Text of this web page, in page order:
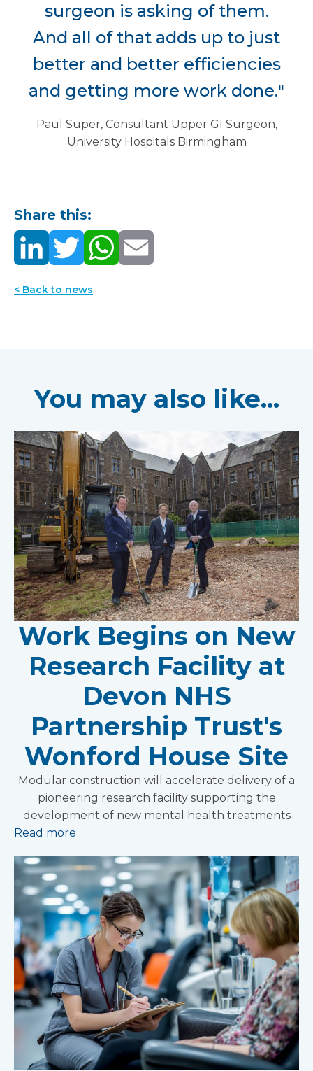
surgeon is asking of them.
And all of that adds up to just
better and better efficiencies
and getting more work done."
Paul Super, Consultant Upper GI Surgeon,
University Hospitals Birmingham
Share this:
< Back to news
You may also like...
Work Begins on New
Research Facility at
Devon NHS
Partnership Trust's
Wonford House Site
Modular construction will accelerate delivery of a
pioneering research facility supporting the
development of new mental health treatments
Read more